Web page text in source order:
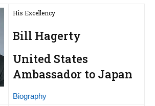
His Excellency
Bill Hagerty
United States
Ambassador to Japan
Biography